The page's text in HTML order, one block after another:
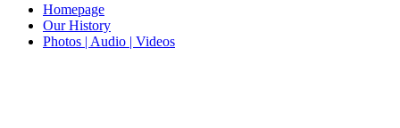
Homepage
Our History
Photos | Audio | Videos